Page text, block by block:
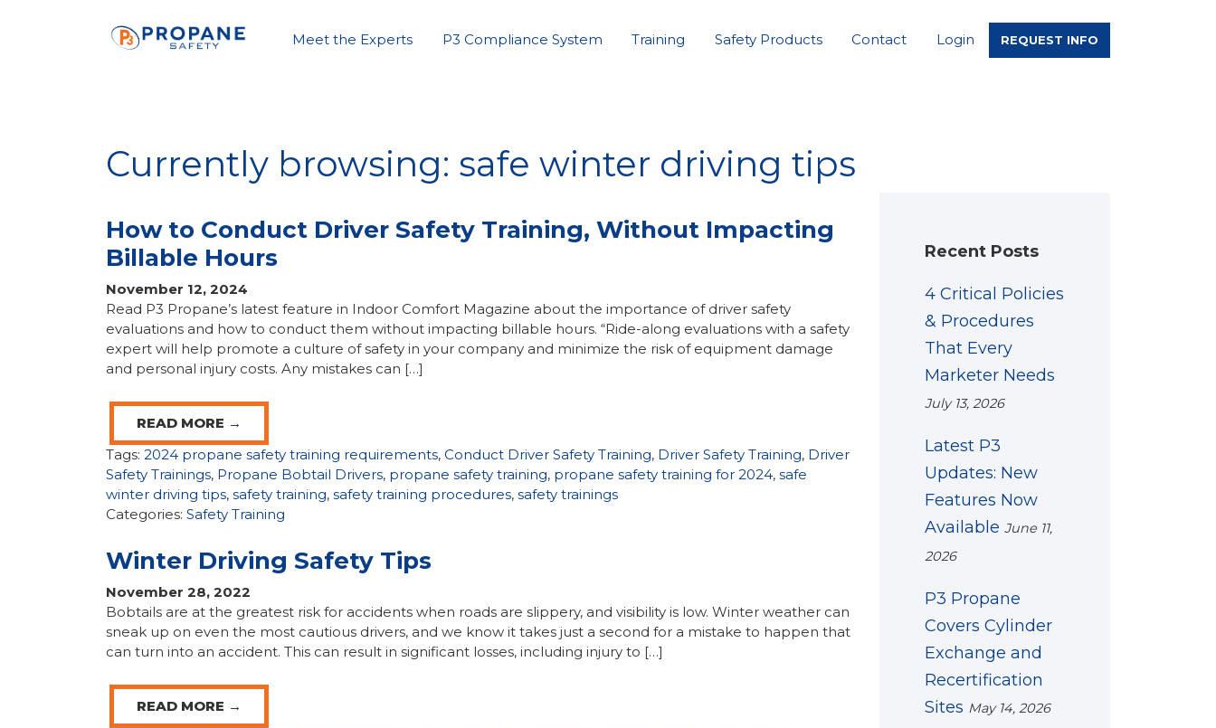
Meet the Experts P3 Compliance System Training Safety Products Contact Login REQUEST INFO
Currently browsing: safe winter driving tips
How to Conduct Driver Safety Training, Without Impacting
Billable Hours
November 12, 2024
Read P3 Propane’s latest feature in Indoor Comfort Magazine about the importance of driver safety
evaluations and how to conduct them without impacting billable hours. “Ride-along evaluations with a safety
expert will help promote a culture of safety in your company and minimize the risk of equipment damage
and personal injury costs. Any mistakes can […]
READ MORE →
Tags: 2024 propane safety training requirements, Conduct Driver Safety Training, Driver Safety Training, Driver
Safety Trainings, Propane Bobtail Drivers, propane safety training, propane safety training for 2024, safe
winter driving tips, safety training, safety training procedures, safety trainings
Categories: Safety Training
Winter Driving Safety Tips
November 28, 2022
Bobtails are at the greatest risk for accidents when roads are slippery, and visibility is low. Winter weather can
sneak up on even the most cautious drivers, and we know it takes just a second for a mistake to happen that
can turn into an accident. This can result in significant losses, including injury to […]
READ MORE →
Recent Posts
4 Critical Policies
& Procedures
That Every
Marketer Needs
July 13, 2026
Latest P3
Updates: New
Features Now
Available June 11,
2026
P3 Propane
Covers Cylinder
Exchange and
Recertification
Sites May 14, 2026